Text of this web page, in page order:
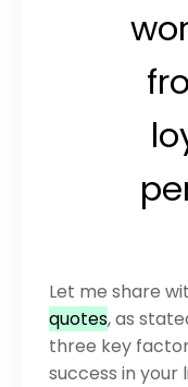
Let me share
quotes, as
three key
success in your